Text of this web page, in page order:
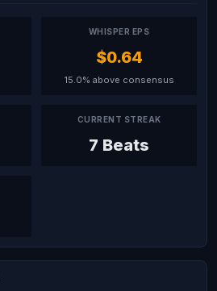
WHISPER EPS
$0.64
15.0% above consensus
CURRENT STREAK
7 Beats